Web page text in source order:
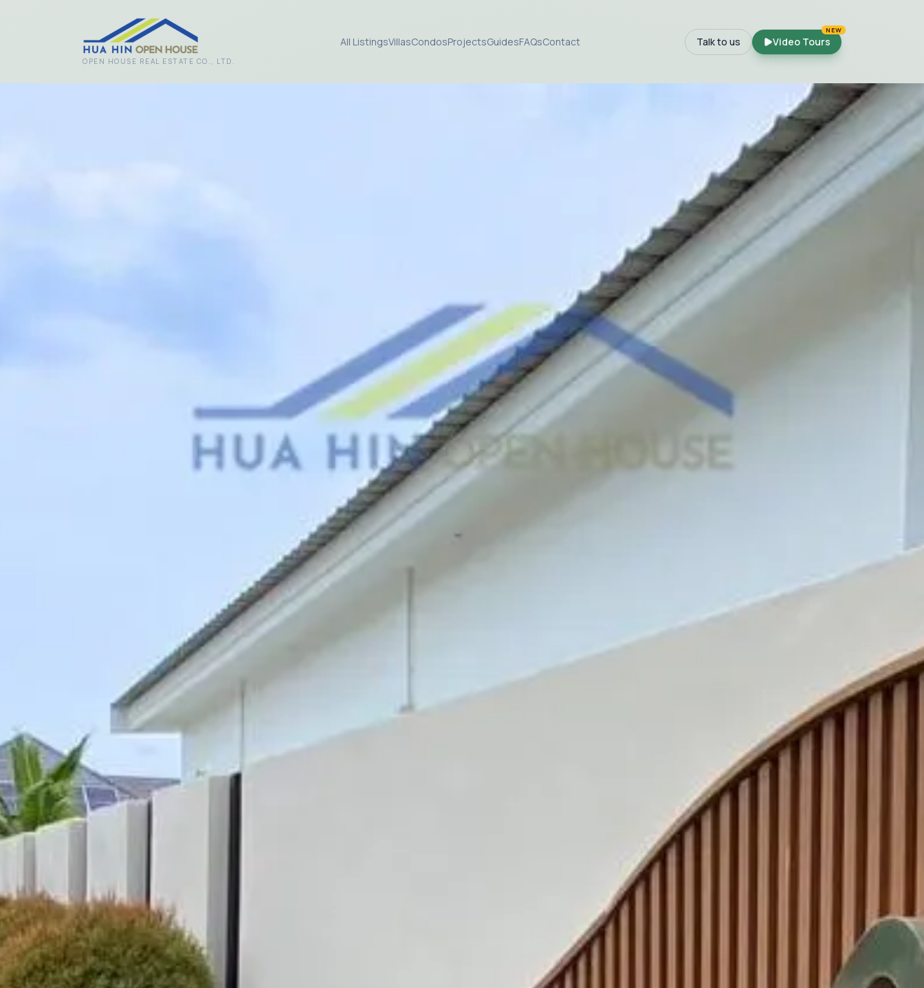
OPEN HOUSE REAL ESTATE CO., LTD.
All ListingsVillasCondosProjectsGuidesFAQsContact Talk to us Video Tours
NEW